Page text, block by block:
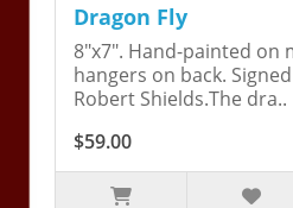
Dragon Fly
8"x7". Hand-painted on
hangers on back.
Robert Shields.The dra..
$59.00